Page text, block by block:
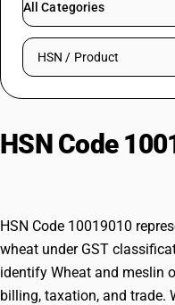
Try BUSY free
All Categories
Search HSN by code or
HSN Code
HSN Code 10019010
wheat under GST
identify Wheat and meslin
billing, taxation, and trade.